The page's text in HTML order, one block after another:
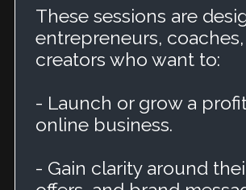
These sessions are
entrepreneurs,
creators who want to:
- Launch or grow a
online business.
- Gain clarity around